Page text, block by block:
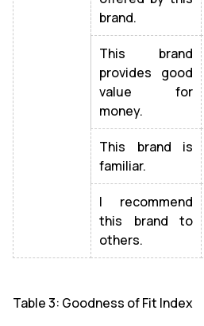
brand.
This brand
provides good
value for
money.
This brand is
familiar.
I recommend
this brand to
others.
Table 3: Goodness of Fit Index